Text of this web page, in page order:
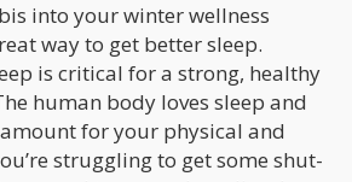
into your winter wellness
way to get better sleep.
is critical for a strong, healthy
human body loves sleep and
for your physical and
struggling to get some shut-